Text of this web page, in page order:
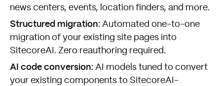
news centers, events, location finders, and more.
Structured migration: Automated one-to-one
migration of your existing site pages into
SitecoreAI. Zero reauthoring required.
AI code conversion: AI models tuned to convert
your existing components to SitecoreAI-